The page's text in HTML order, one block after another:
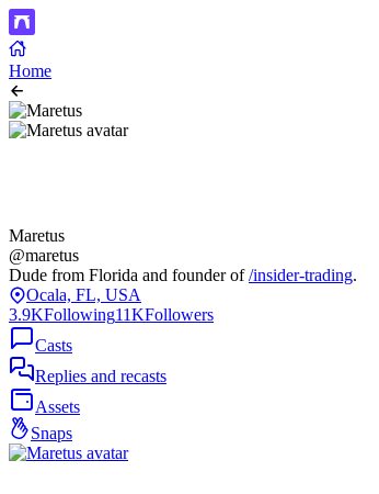
Home
Maretus
@maretus
Dude from Florida and founder of/insider-trading.
Ocala, FL, USA
3.9KFollowing11KFollowers
Casts
Replies and recasts
Assets
Snaps